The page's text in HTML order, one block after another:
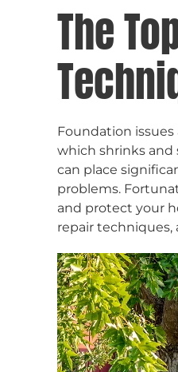
The
Foundation
which shrinks and
can place
problems.
and protect your
repair techniques,